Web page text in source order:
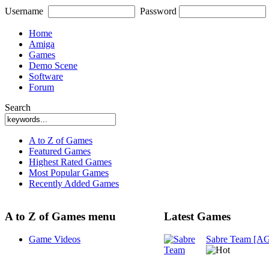
Username Password
Home
Amiga
Games
Demo Scene
Software
Forum
Search
A to Z of Games
Featured Games
Highest Rated Games
Most Popular Games
Recently Added Games
A to Z of Games menu
Game Videos
Latest Games
Sabre Team